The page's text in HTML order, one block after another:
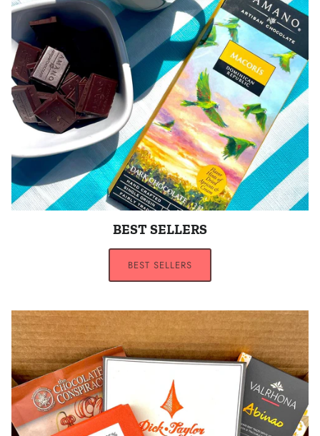
BEST SELLERS
BEST SELLERS